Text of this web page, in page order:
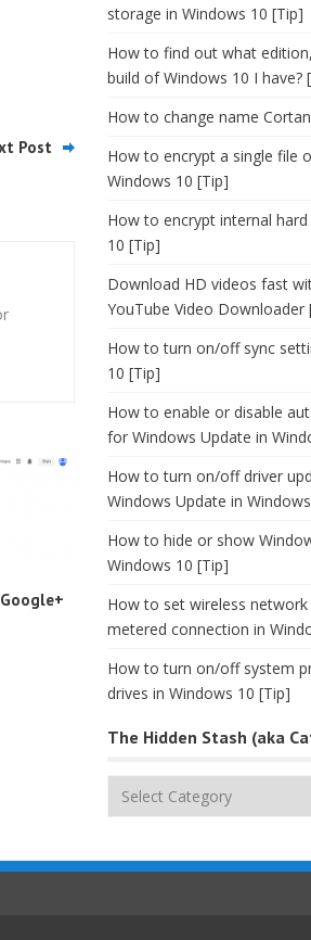
Post
storage in Windows 10 [Tip]
How to find out what
build of Windows 10 I have?
How to change name
How to encrypt a single file
Windows 10 [Tip]
How to encrypt internal
10 [Tip]
Download HD videos fast
YouTube Video Downloader
How to turn on/off sync
10 [Tip]
How to enable or disable
for Windows Update in
How to turn on/off driver
Windows Update in
How to hide or show
Windows 10 [Tip]
How to set wireless
metered connection in
How to turn on/off system
drives in Windows 10 [Tip]
The Hidden Stash (aka
The
(aka